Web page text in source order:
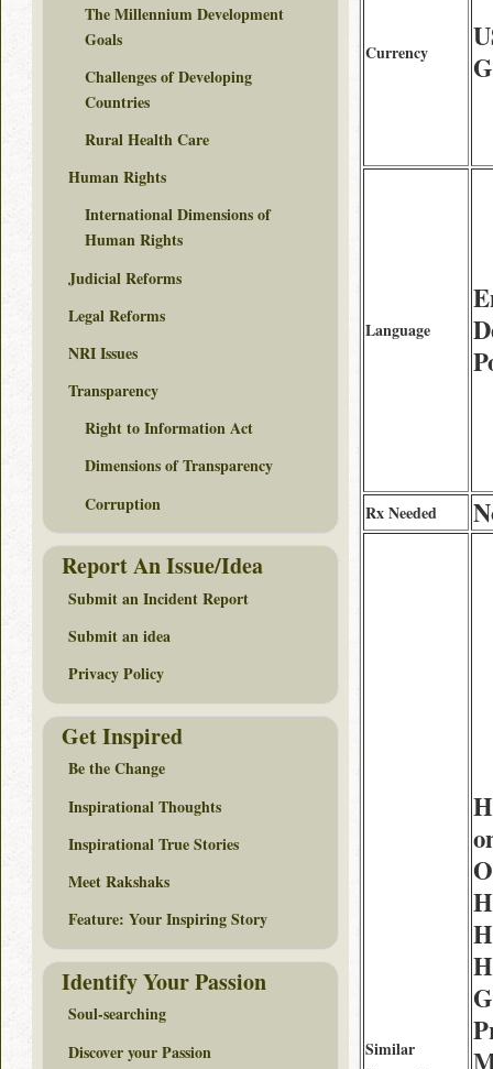
Currency
Language
Rx Needed
Similar
The Millennium Development
Goals
Challenges of Developing
Countries
Rural Health Care
Human Rights
International Dimensions of
Human Rights
Judicial Reforms
Legal Reforms
NRI Issues
Transparency
Right to Information Act
Dimensions of Transparency
Corruption
Report An Issue/Idea
Submit an Incident Report
Submit an idea
Privacy Policy
Get Inspired
Be the Change
Inspirational Thoughts
Inspirational True Stories
Meet Rakshaks
Feature: Your Inspiring Story
Identify Your Passion
Soul-searching
Discover your Passion